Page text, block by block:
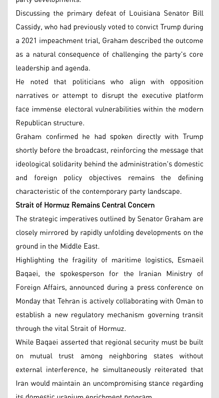
Discussing the primary defeat of Louisiana Senator Bill
Cassidy, who had previously voted to convict Trump during
a 2021 impeachment trial, Graham described the outcome
as a natural consequence of challenging the party's core
leadership and agenda.
He noted that politicians who align with opposition
narratives or attempt to disrupt the executive platform
face immense electoral vulnerabilities within the modern
Republican structure.
Graham confirmed he had spoken directly with Trump
shortly before the broadcast, reinforcing the message that
ideological solidarity behind the administration's domestic
and foreign policy objectives remains the defining
characteristic of the contemporary party landscape.
Strait of Hormuz Remains Central Concern
The strategic imperatives outlined by Senator Graham are
closely mirrored by rapidly unfolding developments on the
ground in the Middle East.
Highlighting the fragility of maritime logistics, Esmaeil
Baqaei, the spokesperson for the Iranian Ministry of
Foreign Affairs, announced during a press conference on
Monday that Tehran is actively collaborating with Oman to
establish a new regulatory mechanism governing transit
through the vital Strait of Hormuz.
While Baqaei asserted that regional security must be built
on mutual trust among neighboring states without
external interference, he simultaneously reiterated that
Iran would maintain an uncompromising stance regarding